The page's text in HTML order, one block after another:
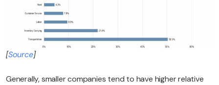
[Source]
Generally, smaller companies tend to have higher relative